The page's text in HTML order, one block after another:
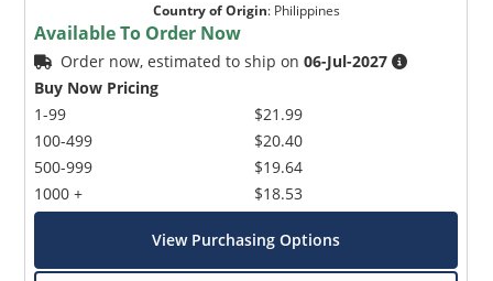
Country of Origin: Philippines
Available To Order Now
Order now, estimated to ship on06-Jul-2027
Buy Now Pricing
1-99
100-499
500-999
1000 +
$21.99
$20.40
$19.64
$18.53
View Purchasing Options